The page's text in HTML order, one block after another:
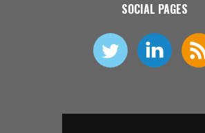
SOCIAL PAGES